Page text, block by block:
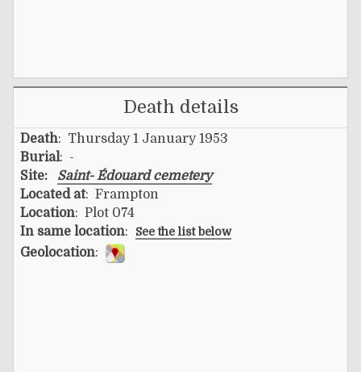
Death details
Death: Thursday 1 January 1953
Burial: -
Site:
Saint- Édouard cemetery
Located at: Frampton
Location: Plot 074
In same location: See the list below
Geolocation: